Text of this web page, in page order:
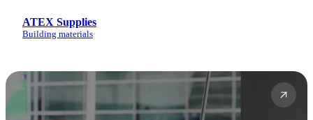
ATEX Supplies
Building materials